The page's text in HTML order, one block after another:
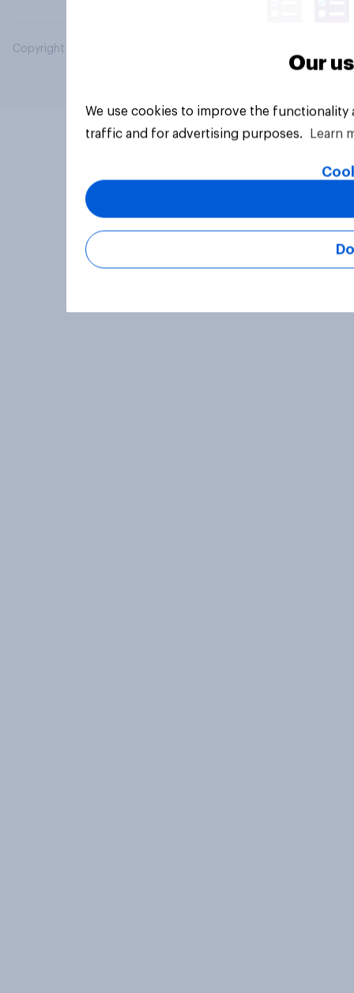
Copyright © 2026 YouGov PLC. All Rights Reserved.
Our
We use cookies to improve the
traffic and for advertising purposes.
Learn